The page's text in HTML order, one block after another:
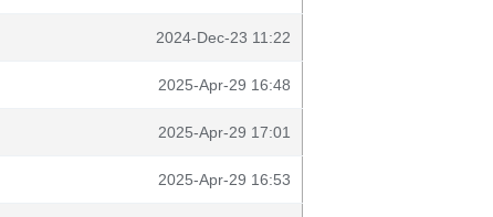
2024-Dec-23 11:22
2025-Apr-29 16:48
2025-Apr-29 17:01
2025-Apr-29 16:53